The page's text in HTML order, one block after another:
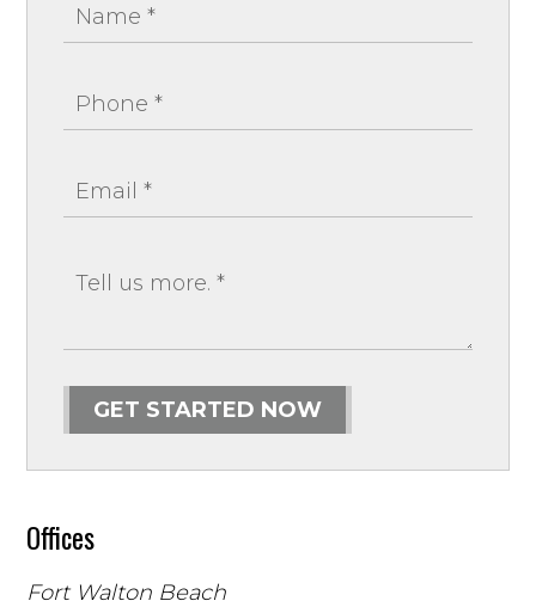
GET STARTED NOW
Offices
Fort Walton Beach